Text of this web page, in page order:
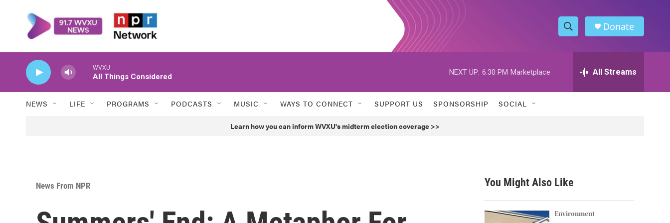
S
h
w
h
h
Donate
WVXU
All Things Considered
NEXT UP: 6:30 PM Marketplace All Streams
NEWS LIFE PROGRAMS PODCASTS MUSIC WAYS TO CONNECT SUPPORT US SPONSORSHIP SOCIAL
Learn how you can inform WVXU's midterm election coverage >>
News From NPR You Might Also Like
Environment